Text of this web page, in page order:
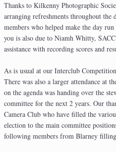
Thanks to Kilkenny Photographic
arranging refreshments throughout the
members who helped make the day
you is also due to Niamh Whitty,
assistance with recording scores and
As is usual at our Interclub
There was also a larger attendance at
on the agenda was handing over the
committee for the next 2 years. Our
Camera Club who have filled the
election to the main committee
following members from Blarney filling